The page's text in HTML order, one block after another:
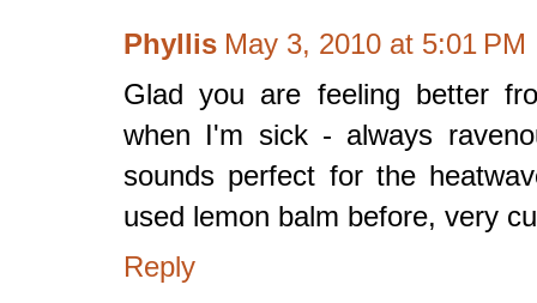
Phyllis May 3, 2010 at 5:01 PM
Glad you are feeling better
when I'm sick - always
sounds perfect for the
used lemon balm before, very
Reply